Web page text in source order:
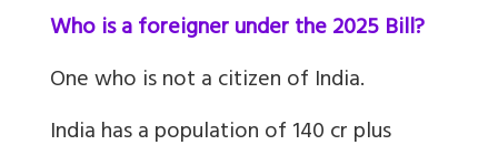
Who is a foreigner under the 2025 Bill?
One who is not a citizen of India.
India has a population of 140 cr plus